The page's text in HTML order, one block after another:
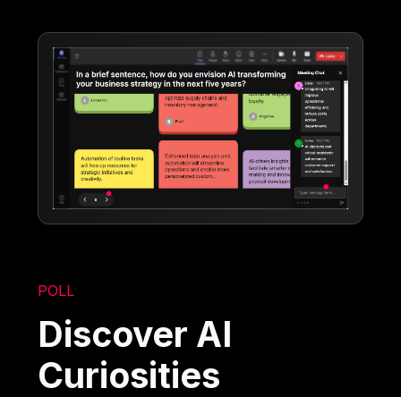
POLL
Discover AI
Curiosities